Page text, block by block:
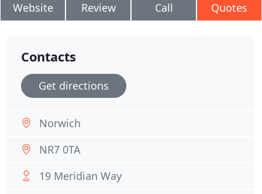
Website Review Call Quotes
Contacts
Get directions
Norwich
NR7 0TA
19 Meridian Way